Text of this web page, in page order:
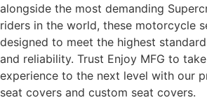
alongside the most demanding
riders in the world, these motorcycle
designed to meet the highest
and reliability. Trust Enjoy MFG to
experience to the next level with our
seat covers and custom seat covers.